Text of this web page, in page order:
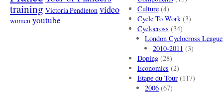
training Victoria Pendleton video
women youtube
Culture(4)
Cycle To Work(3)
Cyclocross (34)
London Cyclocross League
2010-2011 (3)
Doping(28)
Economics (2)
Etape du Tour(117)
2006 (67)